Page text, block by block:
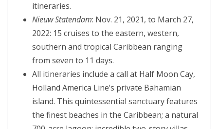
itineraries.
Nieuw Statendam: Nov. 21, 2021, to March 27,
2022: 15 cruises to the eastern, western,
southern and tropical Caribbean ranging
from seven to 11 days.
All itineraries include a call at Half Moon Cay,
Holland America Line’s private Bahamian
island. This quintessential sanctuary features
the finest beaches in the Caribbean; a natural